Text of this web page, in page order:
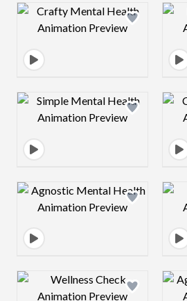
Design preview image
Design preview image
Design preview image
Design preview image